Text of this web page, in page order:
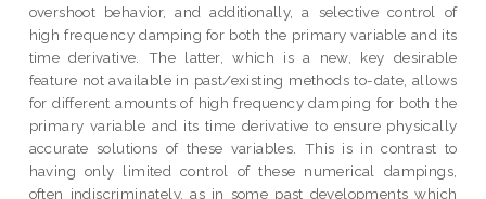
overshoot behavior, and additionally, a selective control of
high frequency damping for both the primary variable and its
time derivative. The latter, which is a new, key desirable
feature not available in past/existing methods to-date, allows
for different amounts of high frequency damping for both the
primary variable and its time derivative to ensure physically
accurate solutions of these variables. This is in contrast to
having only limited control of these numerical dampings,
often indiscriminately, as in some past developments which